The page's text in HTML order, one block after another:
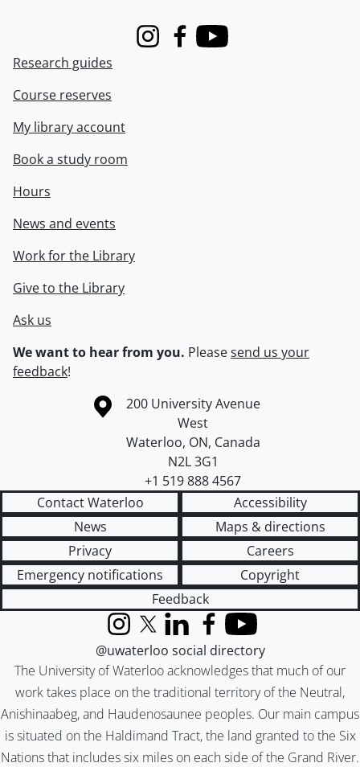
InstagramFacebook
Youtube
Research guides
Course reserves
My library account
Book a study room
Hours
News and events
Work for the Library
Give to the Library
Ask us
We want to hear from you. Pleasesend us your
feedback!
Information about the University of Waterloo
Campus map
200 University Avenue
West
Waterloo, ON, Canada
N2L 3G1
+1 519 888 4567
Contact Waterloo
Accessibility
News
Maps & directions
Privacy
Careers
Emergency notifications
Copyright
Feedback
The University of Waterloo acknowledges that much of our
work takes place on the traditional territory of the Neutral,
Anishinaabeg, and Haudenosaunee peoples. Our main campus
is situated on the Haldimand Tract, the land granted to the Six
Nations that includes six miles on each side of the Grand River.
InstagramX (formerly Twitter)
LinkedInFacebook
YouTube
@uwaterloo social directory